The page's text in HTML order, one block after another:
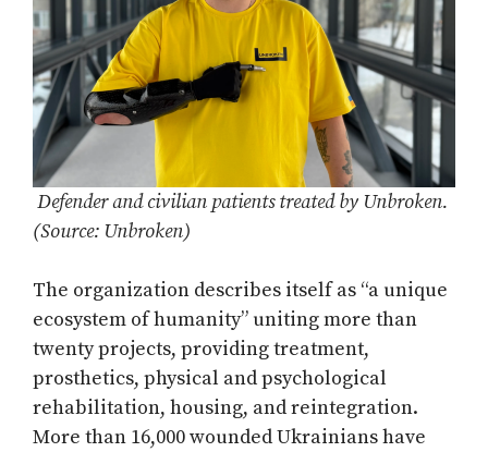
Defender and civilian patients treated by Unbroken.
(Source: Unbroken)
The organization describes itself as “a unique
ecosystem of humanity” uniting more than
twenty projects, providing treatment,
prosthetics, physical and psychological
rehabilitation, housing, and reintegration.
More than 16,000 wounded Ukrainians have